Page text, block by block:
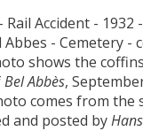
shows the
Bel Abbès,
comes from the
and posted by